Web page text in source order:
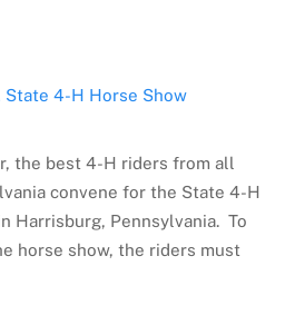
State 4-H Horse Show
the best 4-H riders from all
convene for the State 4-H
Harrisburg, Pennsylvania. To
horse show, the riders must